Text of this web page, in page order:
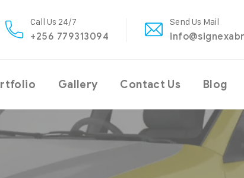
Call Us 24/7
+256 779313094
Send Us Mail
Gallery Contact Us Blog